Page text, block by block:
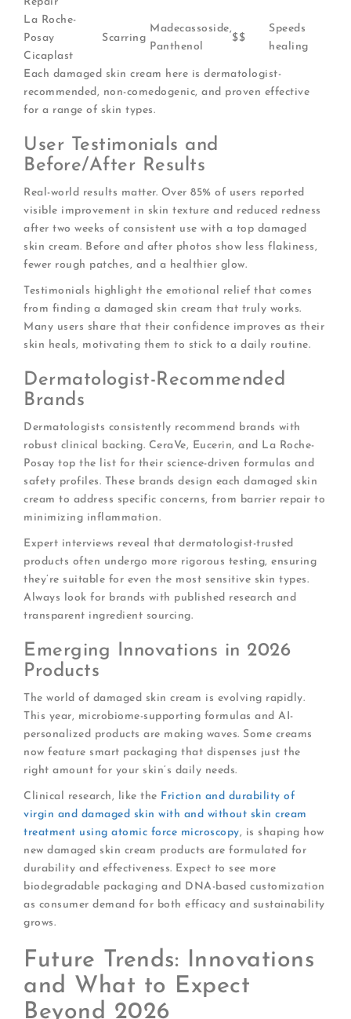
La Roche-
Posay
Cicaplast
Scarring
Madecassoside,
Panthenol
$$
Speeds
healing
Each damaged skin cream here is dermatologist-
recommended, non-comedogenic, and proven effective
for a range of skin types.
User Testimonials and
Before/After Results
Real-world results matter. Over 85% of users reported
visible improvement in skin texture and reduced redness
after two weeks of consistent use with a top damaged
skin cream. Before and after photos show less flakiness,
fewer rough patches, and a healthier glow.
Testimonials highlight the emotional relief that comes
from finding a damaged skin cream that truly works.
Many users share that their confidence improves as their
skin heals, motivating them to stick to a daily routine.
Dermatologist-Recommended
Brands
Dermatologists consistently recommend brands with
robust clinical backing. CeraVe, Eucerin, and La Roche-
Posay top the list for their science-driven formulas and
safety profiles. These brands design each damaged skin
cream to address specific concerns, from barrier repair to
minimizing inflammation.
Expert interviews reveal that dermatologist-trusted
products often undergo more rigorous testing, ensuring
they’re suitable for even the most sensitive skin types.
Always look for brands with published research and
transparent ingredient sourcing.
Emerging Innovations in 2026
Products
The world of damaged skin cream is evolving rapidly.
This year, microbiome-supporting formulas and AI-
personalized products are making waves. Some creams
now feature smart packaging that dispenses just the
right amount for your skin’s daily needs.
Clinical research, like the Friction and durability of
virgin and damaged skin with and without skin cream
treatment using atomic force microscopy, is shaping how
new damaged skin cream products are formulated for
durability and effectiveness. Expect to see more
biodegradable packaging and DNA-based customization
as consumer demand for both efficacy and sustainability
grows.
Future Trends: Innovations
and What to Expect
Beyond 2026